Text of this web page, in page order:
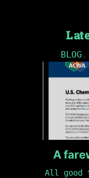
BLOG ,
A
All good